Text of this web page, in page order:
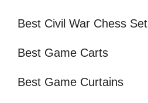
Best Civil War Chess Set
Best Game Carts
Best Game Curtains